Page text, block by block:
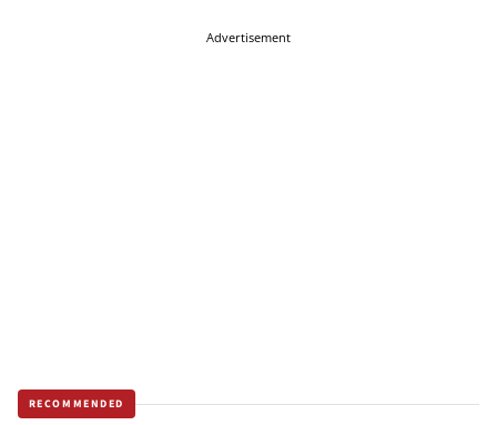
Advertisement
RECOMMENDED